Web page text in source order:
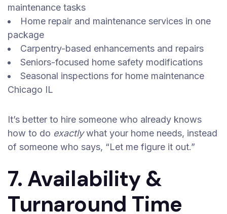
maintenance tasks
Home repair and maintenance services in one
package
Carpentry-based enhancements and repairs
Seniors-focused home safety modifications
Seasonal inspections for home maintenance
Chicago IL
It’s better to hire someone who already knows
how to do exactlywhat your home needs, instead
of someone who says, “Let me figure it out.”
7. Availability &
Turnaround Time